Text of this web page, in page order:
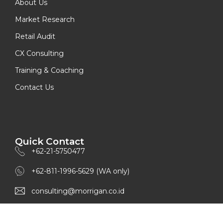
About Us
Market Research
Retail Audit
CX Consulting
Training & Coaching
Contact Us
Quick Contact
+62-21-5750477
+62-811-1996-5629 (WA only)
consulting@morrigan.co.id